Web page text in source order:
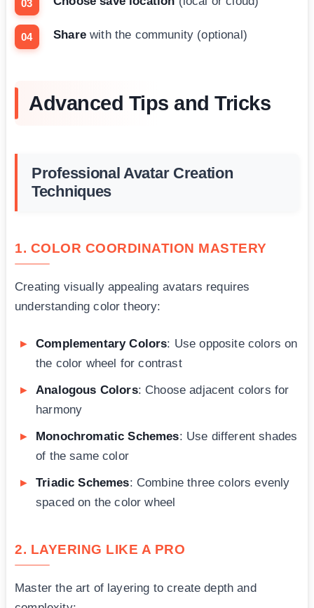
Sharewith the community (optional)
Advanced Tips and Tricks
Professional Avatar Creation
Techniques
1. COLOR COORDINATION MASTERY
Creating visually appealing avatars requires
understanding color theory:
Complementary Colors: Use opposite colors on
the color wheel for contrast
Analogous Colors: Choose adjacent colors for
harmony
Monochromatic Schemes: Use different shades
of the same color
Triadic Schemes: Combine three colors evenly
spaced on the color wheel
2. LAYERING LIKE A PRO
Master the art of layering to create depth and